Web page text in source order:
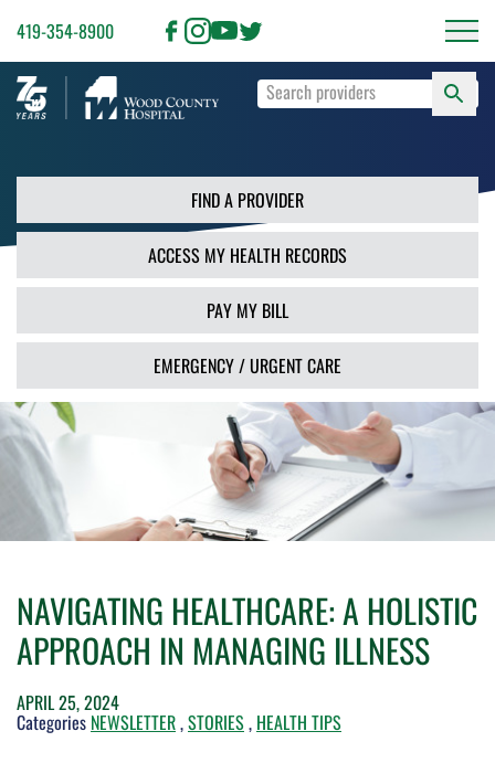
419-354-8900
Type
terms
and
press
Enter
or
use
the
Search
button.
FIND A PROVIDER
ACCESS MY HEALTH RECORDS
PAY MY BILL
EMERGENCY / URGENT CARE
NAVIGATING HEALTHCARE: A HOLISTIC
APPROACH IN MANAGING ILLNESS
APRIL 25, 2024
Categories NEWSLETTER,STORIES, HEALTH TIPS